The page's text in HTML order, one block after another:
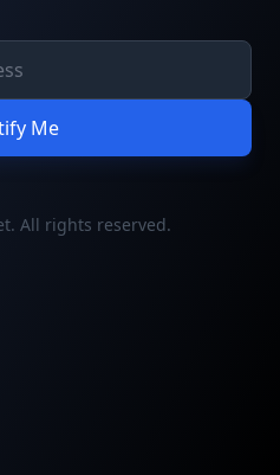
Me
All rights reserved.